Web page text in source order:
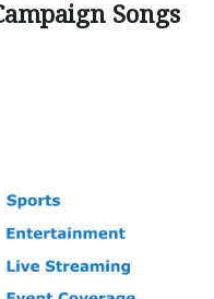
Songs